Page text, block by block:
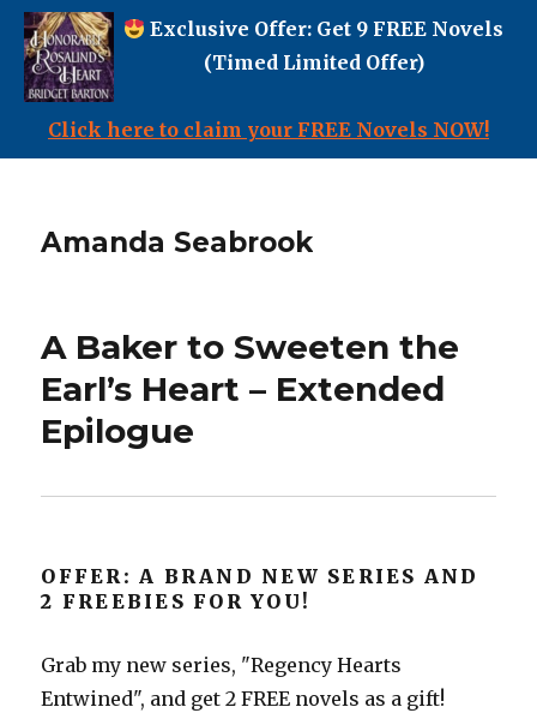
Exclusive Offer: Get 9 FREE Novels
(Timed Limited Offer)
Click here to claim your FREE Novels NOW!
Amanda Seabrook
A Baker to Sweeten the
Earl’s Heart – Extended
Epilogue
OFFER: A BRAND NEW SERIES AND
2 FREEBIES FOR YOU!
Grab my new series, "Regency Hearts
Entwined", and get 2 FREE novels as a gift!